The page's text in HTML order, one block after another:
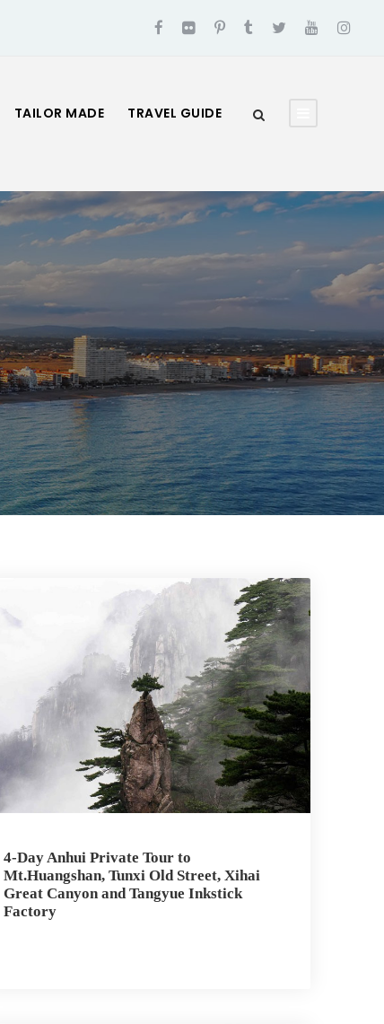
TAILOR MADE TRAVEL GUIDE
4-Day Anhui Private Tour to
Mt.Huangshan, Tunxi Old Street, Xihai
Great Canyon and Tangyue Inkstick
Factory